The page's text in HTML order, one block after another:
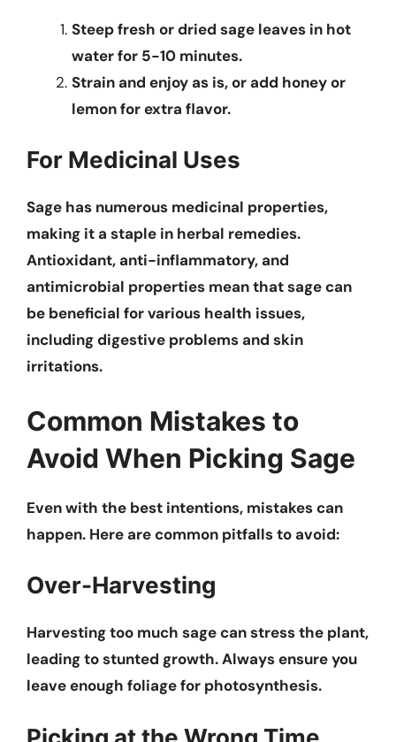
Steep fresh or dried sage leaves in hot
water for 5-10 minutes.
Strain and enjoy as is, or add honey or
lemon for extra flavor.
For Medicinal Uses
Sage has numerous medicinal properties,
making it a staple in herbal remedies.
Antioxidant, anti-inflammatory, and
antimicrobial properties mean that sage can
be beneficial for various health issues,
including digestive problems and skin
irritations.
Common Mistakes to
Avoid When Picking Sage
Even with the best intentions, mistakes can
happen. Here are common pitfalls to avoid:
Over-Harvesting
Harvesting too much sage can stress the plant,
leading to stunted growth. Always ensure you
leave enough foliage for photosynthesis.